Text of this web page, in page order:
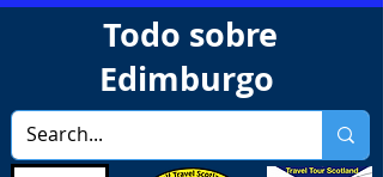
Todo sobre
Edimburgo